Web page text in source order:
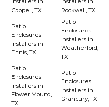
Installers in
Coppell, TX
Installers in
Rockwall, TX
Patio
Enclosures
Installers in
Ennis, TX
Patio
Enclosures
Installers in
Weatherford,
TX
Patio
Enclosures
Installers in
Flower Mound,
TX
Patio
Enclosures
Installers in
Granbury, TX